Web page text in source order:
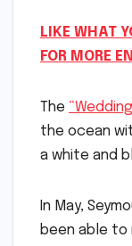
LIKE WHAT
FOR MORE
The
the ocean
a white and
In May,
been able to